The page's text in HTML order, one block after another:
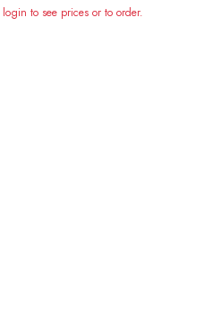
login to see prices or to order.